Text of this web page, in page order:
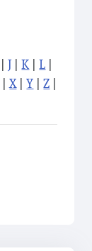
|J|K |L
|X|Y |Z